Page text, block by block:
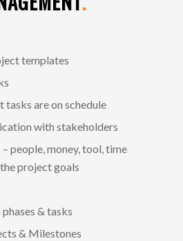
templates
are on schedule
with stakeholders
people, money, tool, time
project goals
& tasks
& Milestones